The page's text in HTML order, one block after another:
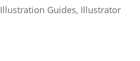
Illustration Guides, Illustrator